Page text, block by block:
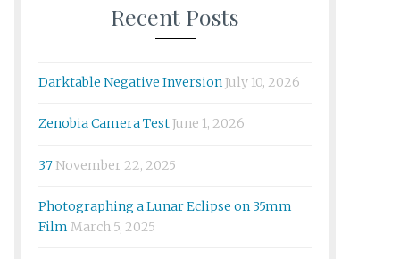
Recent Posts
Darktable Negative InversionJuly 10, 2026
Zenobia Camera TestJune 1, 2026
37 November 22, 2025
Photographing a Lunar Eclipse on 35mm
Film March 5, 2025